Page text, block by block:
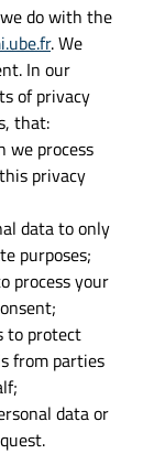
do with the
. We
In our
of privacy
that:
we process
privacy
data to only
purposes;
process your
to protect
from parties
data or